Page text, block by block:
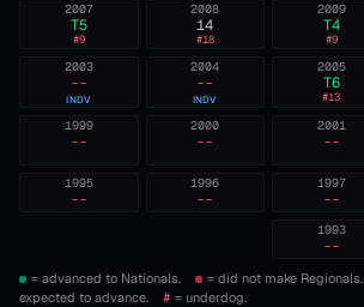
2009
T4
#9
2008
14
#18
2007
T5
#9
2005
T6
#13
2004
--
INDV
2003
--
INDV
2001
--
2000
--
1999
--
1997
--
1996
--
1995
--
1993
--
= advanced to Nationals. = did not make Regionals.
expected to advance.
# = underdog.